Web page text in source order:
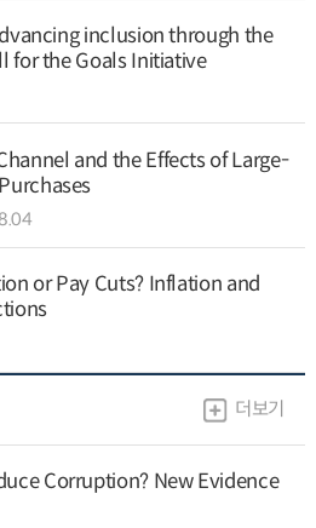
inclusion through the
for the Goals Initiative
and the Effects of Large-
or Pay Cuts? Inflation and
더보기
Corruption? New Evidence